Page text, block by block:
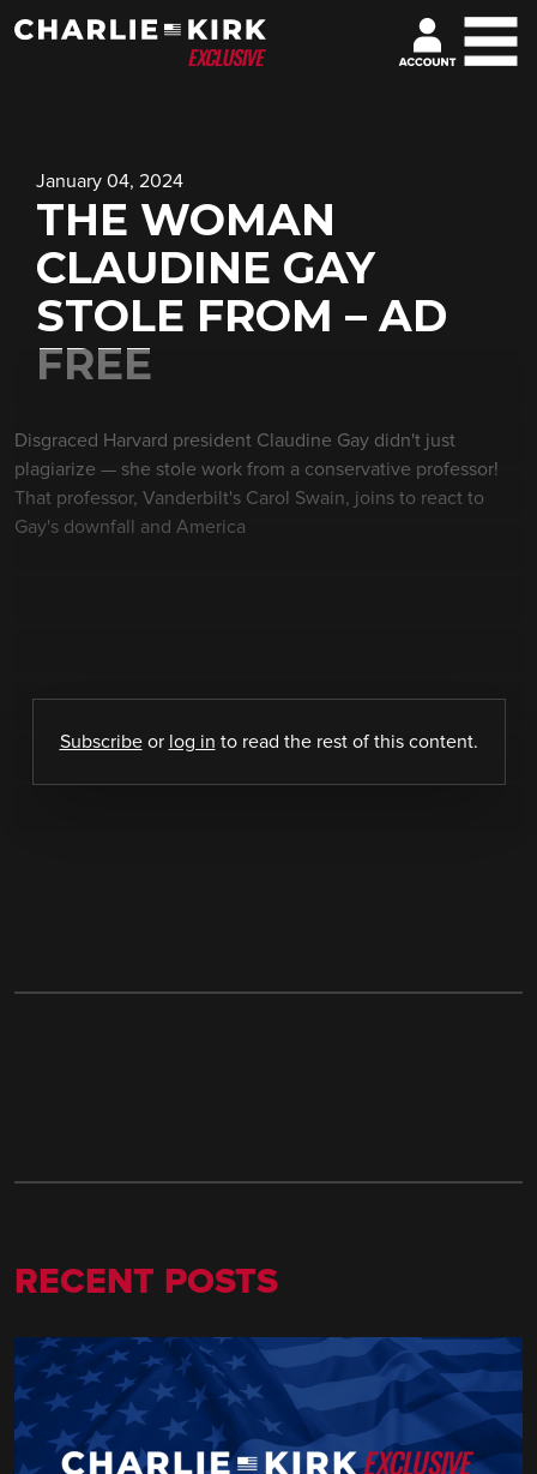
January 04, 2024
THE WOMAN
CLAUDINE GAY
STOLE FROM – AD
FREE
Disgraced Harvard president Claudine Gay didn't just
plagiarize — she stole work from a conservative professor!
That professor, Vanderbilt's Carol Swain, joins to react to
Gay's downfall and America
Subscribeor log in to read the rest of this content.
RECENT POSTS